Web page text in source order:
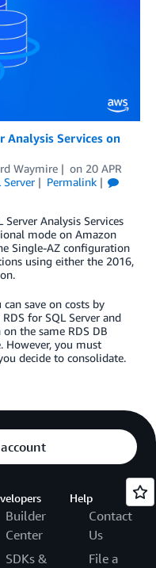
Analysis Services on
Waymire on 20 APR
Server
Permalink
Analysis Services
mode on Amazon
Single-AZ configuration
using either the 2016,
save on costs by
for SQL Server and
the same RDS DB
However, you must
decide to consolidate.
Builder
Center
SDKs &
Help
Contact
Us
File a